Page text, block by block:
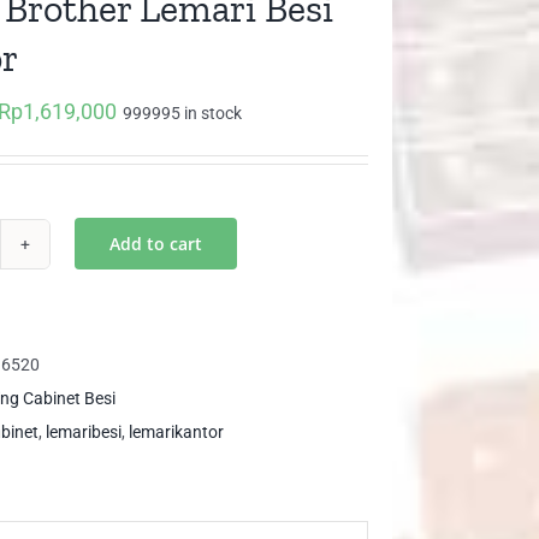
Original
Rp1,619,000 Current
999995 in stock
Add to cart
Cabinet Besi
, lemaribesi, lemarikantor